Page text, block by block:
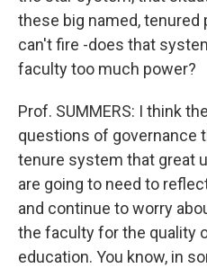
these big named,
can't fire -does that
faculty too much power?
Prof. SUMMERS: I think
questions of governance
tenure system that great
are going to need to
and continue to worry
the faculty for the quality
education. You know, in